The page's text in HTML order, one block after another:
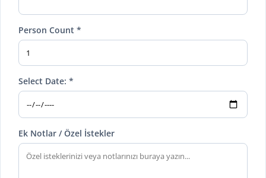
Person Count *
Select Date: *
Ek Notlar / Özel İstekler